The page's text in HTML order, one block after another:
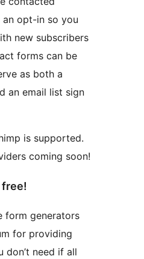
opt-in so you
new subscribers
forms can be
as both a
an email list sign
is supported.
coming soon!
free!
form generators
for providing
don’t need if all